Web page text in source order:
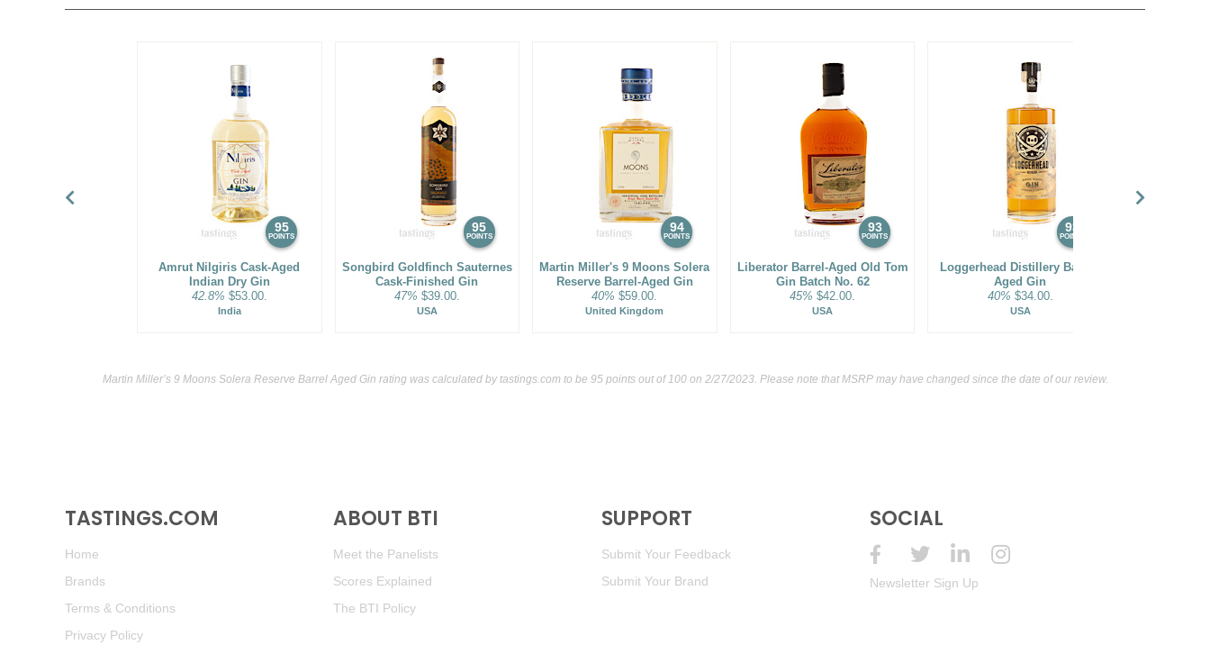
95
POINTS
Amrut Nilgiris Cask-Aged
Indian Dry Gin
42.8% $53.00.
India
95
POINTS
Songbird Goldfinch Sauternes
Cask-Finished Gin
47% $39.00.
USA
94
POINTS
Martin Miller's 9 Moons Solera
Reserve Barrel-Aged Gin
40% $59.00.
United Kingdom
93
POINTS
Liberator Barrel-Aged Old Tom
Gin Batch No. 62
45% $42.00.
USA
93
POINTS
Loggerhead Distillery Barrel-
Aged Gin
40% $34.00.
USA
Martin Miller’s 9 Moons Solera Reserve Barrel Aged Gin rating was calculated bytastings.com to be 95 points out of 100on 2/27/2023. Please note that MSRP may have changed since the date of our review.
TASTINGS.COM
Home
Brands
Terms & Conditions
Privacy Policy
ABOUT BTI
Meet the Panelists
Scores Explained
The BTI Policy
SUPPORT
Submit Your Feedback
Submit Your Brand
SOCIAL
Newsletter Sign Up